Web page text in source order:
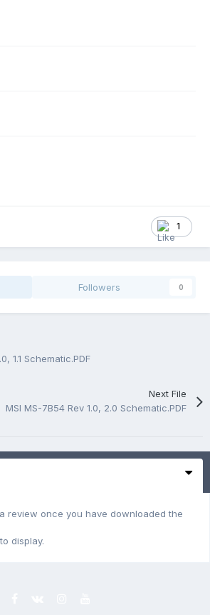
1
Followers 0
1.1 Schematic.PDF
Next File
MSI MS-7B54 Rev 1.0, 2.0 Schematic.PDF
review once you have downloaded the
display.